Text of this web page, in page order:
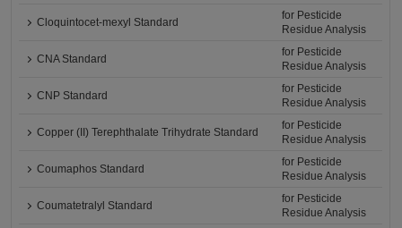
Cloquintocet-mexyl Standard
for Pesticide
Residue Analysis
CNA Standard
for Pesticide
Residue Analysis
CNP Standard
for Pesticide
Residue Analysis
Copper (II) Terephthalate Trihydrate Standard
for Pesticide
Residue Analysis
Coumaphos Standard
for Pesticide
Residue Analysis
Coumatetralyl Standard
for Pesticide
Residue Analysis